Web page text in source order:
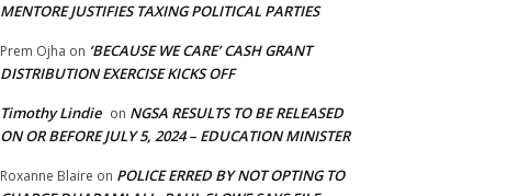
MENTORE JUSTIFIES TAXING POLITICAL PARTIES
Prem Ojha on ‘BECAUSE WE CARE’ CASH GRANT
DISTRIBUTION EXERCISE KICKS OFF
Timothy Lindie on NGSA RESULTS TO BE RELEASED
ON OR BEFORE JULY 5, 2024 – EDUCATION MINISTER
Roxanne Blaire on POLICE ERRED BY NOT OPTING TO